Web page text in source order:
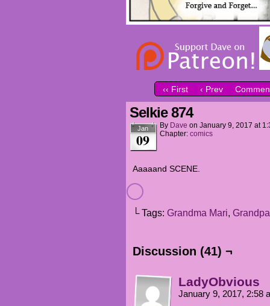
‹‹ First ‹ Prev
Selkie 874
Jan
09
By Dave on January 9, 2017 at
Chapter: comics
Aaaaand SCENE.
└ Tags: Grandma Mari,
Discussion (41) ¬
LadyObvious
January 9, 2017, 2:58